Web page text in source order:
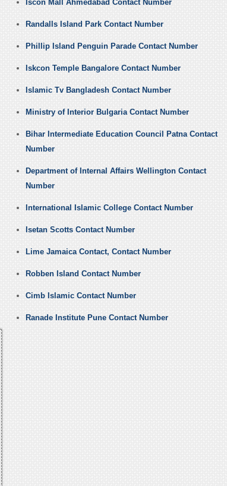
Iscon Mall Ahmedabad Contact Number
Randalls Island Park Contact Number
Phillip Island Penguin Parade Contact Number
Iskcon Temple Bangalore Contact Number
Islamic Tv Bangladesh Contact Number
Ministry of Interior Bulgaria Contact Number
Bihar Intermediate Education Council Patna Contact
Number
Department of Internal Affairs Wellington Contact
Number
International Islamic College Contact Number
Isetan Scotts Contact Number
Lime Jamaica Contact, Contact Number
Robben Island Contact Number
Cimb Islamic Contact Number
Ranade Institute Pune Contact Number